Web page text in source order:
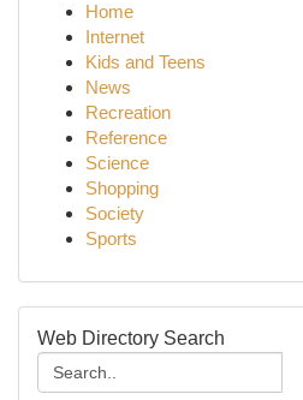
Home
Internet
Kids and Teens
News
Recreation
Reference
Science
Shopping
Society
Sports
Web Directory Search